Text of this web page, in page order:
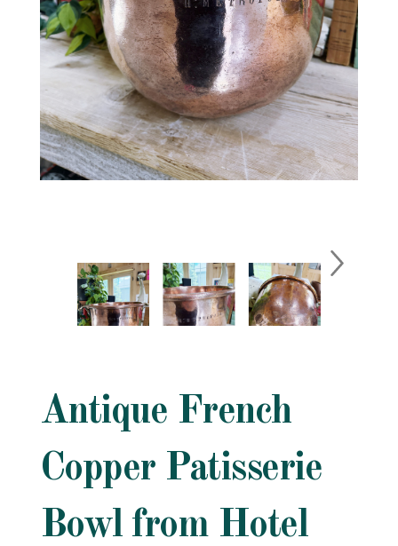
Antique French
Copper Patisserie
Bowl from Hotel